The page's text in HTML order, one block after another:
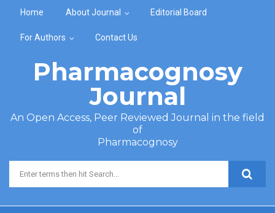
Home About Journal Editorial Board
For Authors Contact Us
Pharmacognosy
Journal
An Open Access, Peer Reviewed Journal in the field
of
Pharmacognosy
Search form